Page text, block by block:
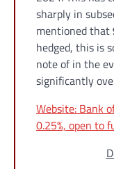
sharply in
mentioned that
hedged, this is
note of in the
significantly
Website: Bank
0.25%, open to